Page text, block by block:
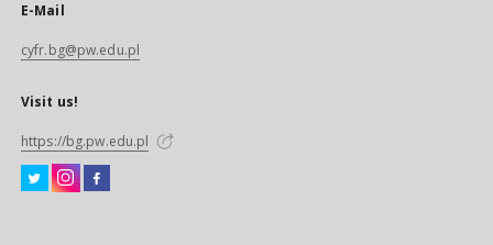
E-Mail
cyfr.bg@pw.edu.pl
Visit us!
https://bg.pw.edu.pl